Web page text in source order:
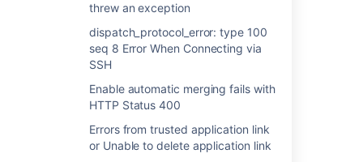
threw an exception
dispatch_protocol_error: type 100
seq 8 Error When Connecting via
SSH
Enable automatic merging fails with
HTTP Status 400
Errors from trusted application link
or Unable to delete application link
Was this helpful? Yes
Related content
with java.net.URISyntaxException Exception